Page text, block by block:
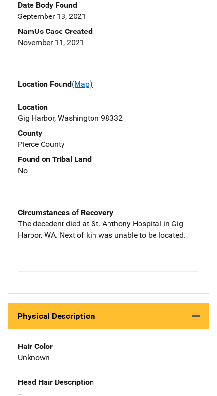
Date Body Found
September 13, 2021
NamUs Case Created
November 11, 2021
Location Found(Map)
Location
Gig Harbor, Washington 98332
County
Pierce County
Found on Tribal Land
No
Circumstances of Recovery
The decedent died at St. Anthony Hospital in Gig
Harbor, WA. Next of kin was unable to be located.
Physical Description
Hair Color
Unknown
Head Hair Description
--